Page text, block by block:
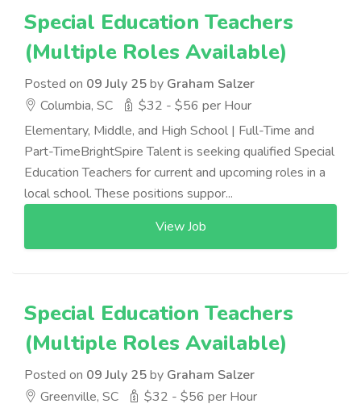
Special Education Teachers
(Multiple Roles Available)
Posted on 09 July 25by Graham Salzer
Columbia, SC
$32 - $56 per Hour
Elementary, Middle, and High School | Full-Time and
Part-TimeBrightSpire Talent is seeking qualified Special
Education Teachers for current and upcoming roles in a
local school. These positions suppor...
View Job
Special Education Teachers
(Multiple Roles Available)
Posted on 09 July 25by Graham Salzer
Greenville, SC
$32 - $56 per Hour